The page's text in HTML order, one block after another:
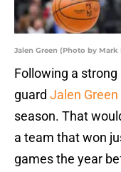
Jalen Green (Photo by
Following a
guard Jalen Green
season. That
a team that won
games the year